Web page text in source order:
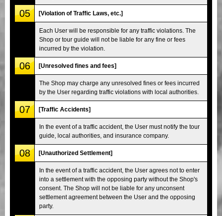
05 [Violation of Traffic Laws, etc.]
Each User will be responsible for any traffic violations. The
Shop or tour guide will not be liable for any fine or fees
incurred by the violation.
06 [Unresolved fines and fees]
The Shop may charge any unresolved fines or fees incurred
by the User regarding traffic violations with local authorities.
07 [Traffic Accidents]
In the event of a traffic accident, the User must notify the tour
guide, local authorities, and insurance company.
08 [Unauthorized Settlement]
In the event of a traffic accident, the User agrees not to enter
into a settlement with the opposing party without the Shop's
consent. The Shop will not be liable for any unconsent
settlement agreement between the User and the opposing
party.